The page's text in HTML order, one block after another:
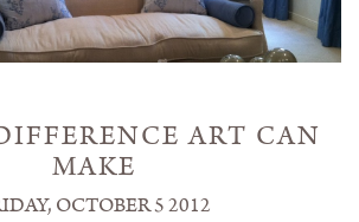
Contact
ART CAN
MAKE
OCTOBER 5 2012